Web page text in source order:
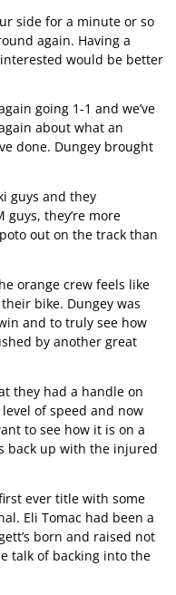
side for a minute or so
again. Having a
would be better
going 1-1 and we’ve
about what an
done. Dungey brought
guys and they
they’re more
out on the track than
orange crew feels like
bike. Dungey was
and to truly see how
by another great
they had a handle on
level of speed and now
to see how it is on a
back up with the injured
ever title with some
Eli Tomac had been a
born and raised not
talk of backing into the